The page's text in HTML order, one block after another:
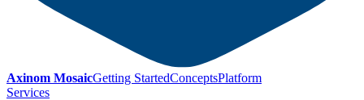
Axinom MosaicGetting StartedConceptsPlatform
Services